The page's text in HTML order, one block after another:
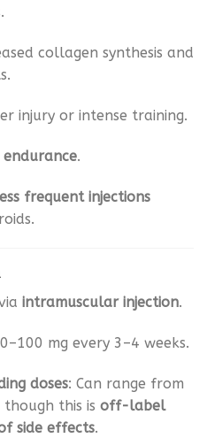
collagen synthesis and
injury or intense training.
.
frequent injections
intramuscular injection.
mg every 3–4 weeks.
doses: Can range from
this is off-label
side effects.